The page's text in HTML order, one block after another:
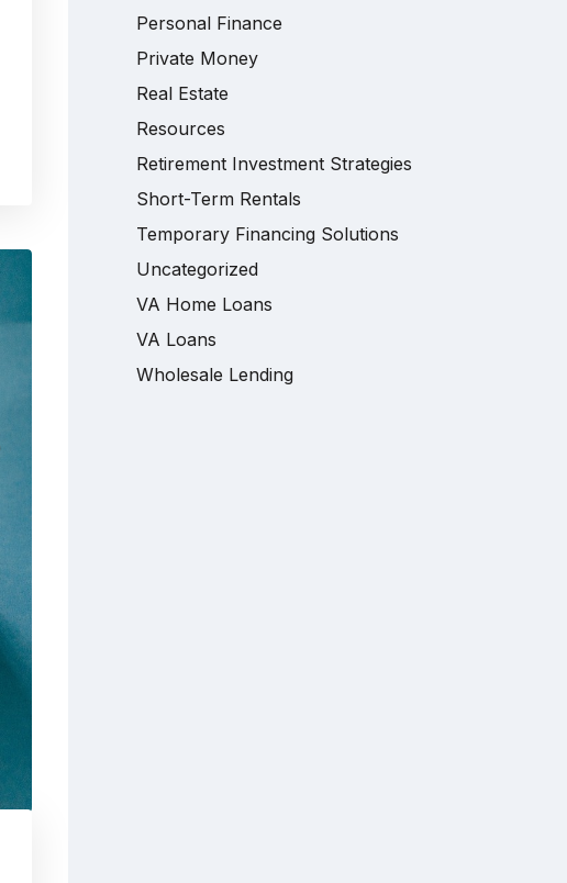
Personal Finance
Private Money
Real Estate
Resources
Retirement Investment Strategies
Short-Term Rentals
Temporary Financing Solutions
Uncategorized
VA Home Loans
VA Loans
Wholesale Lending